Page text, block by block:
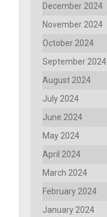
December 2024
November 2024
October 2024
September 2024
August 2024
July 2024
June 2024
May 2024
April 2024
March 2024
February 2024
January 2024